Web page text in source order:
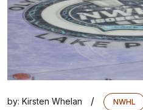
by: Kirsten Whelan / NWHL